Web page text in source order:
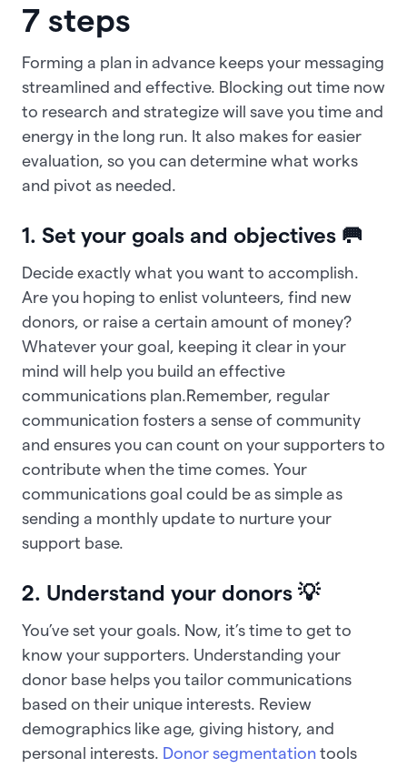
7 steps
Forming a plan in advance keeps your messaging
streamlined and effective. Blocking out time now
to research and strategize will save you time and
energy in the long run. It also makes for easier
evaluation, so you can determine what works
and pivot as needed.
1. Set your goals and objectives 🥅
Decide exactly what you want to accomplish.
Are you hoping to enlist volunteers, find new
donors, or raise a certain amount of money?
Whatever your goal, keeping it clear in your
mind will help you build an effective
communications plan.Remember, regular
communication fosters a sense of community
and ensures you can count on your supporters to
contribute when the time comes. Your
communications goal could be as simple as
sending a monthly update to nurture your
support base.
2. Understand your donors 💡
You’ve set your goals. Now, it’s time to get to
know your supporters. Understanding your
donor base helps you tailor communications
based on their unique interests. Review
demographics like age, giving history, and
personal interests. Donor segmentation tools